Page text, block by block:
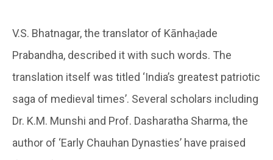
V.S. Bhatnagar, the translator of Kānhaḍade
Prabandha, described it with such words. The
translation itself was titled ‘India’s greatest patriotic
saga of medieval times’. Several scholars including
Dr. K.M. Munshi and Prof. Dasharatha Sharma, the
author of ‘Early Chauhan Dynasties’ have praised